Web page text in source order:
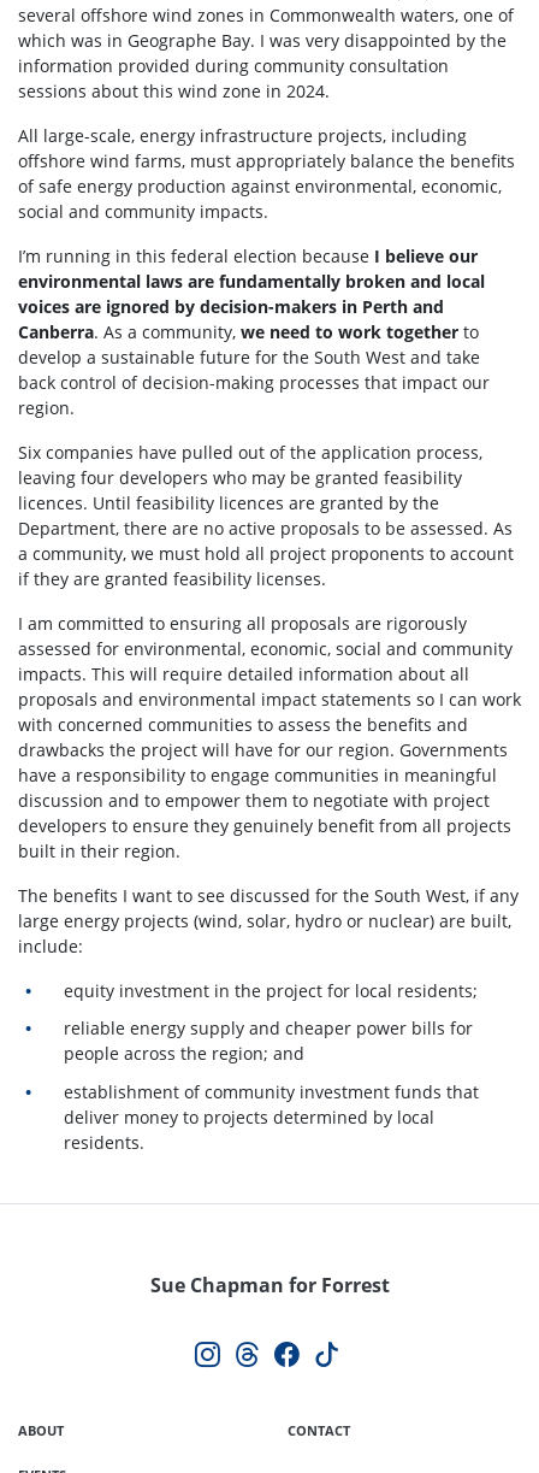
several offshore wind zones in Commonwealth waters, one of
which was in Geographe Bay. I was very disappointed by the
information provided during community consultation
sessions about this wind zone in 2024.
All large-scale, energy infrastructure projects, including
offshore wind farms, must appropriately balance the benefits
of safe energy production against environmental, economic,
social and community impacts.
I’m running in this federal election because I believe our
environmental laws are fundamentally broken and local
voices are ignored by decision-makers in Perth and
Canberra. As a community, we need to work together to
develop a sustainable future for the South West and take
back control of decision-making processes that impact our
region.
Six companies have pulled out of the application process,
leaving four developers who may be granted feasibility
licences. Until feasibility licences are granted by the
Department, there are no active proposals to be assessed. As
a community, we must hold all project proponents to account
if they are granted feasibility licenses.
I am committed to ensuring all proposals are rigorously
assessed for environmental, economic, social and community
impacts. This will require detailed information about all
proposals and environmental impact statements so I can work
with concerned communities to assess the benefits and
drawbacks the project will have for our region. Governments
have a responsibility to engage communities in meaningful
discussion and to empower them to negotiate with project
developers to ensure they genuinely benefit from all projects
built in their region.
The benefits I want to see discussed for the South West, if any
large energy projects (wind, solar, hydro or nuclear) are built,
include:
equity investment in the project for local residents;
reliable energy supply and cheaper power bills for
people across the region; and
establishment of community investment funds that
deliver money to projects determined by local
residents.
Sue Chapman for Forrest
ABOUT CONTACT